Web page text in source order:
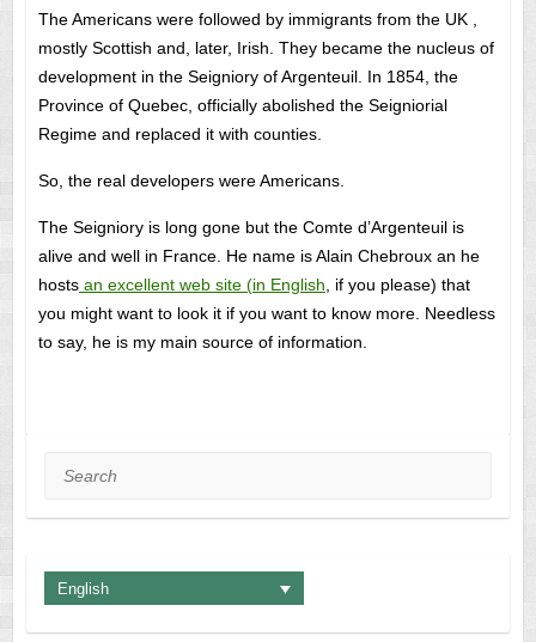
The Americans were followed by immigrants from the UK ,
mostly Scottish and, later, Irish. They became the nucleus of
development in the Seigniory of Argenteuil. In 1854, the
Province of Quebec, officially abolished the Seigniorial
Regime and replaced it with counties.
So, the real developers were Americans.
The Seigniory is long gone but the Comte d’Argenteuil is
alive and well in France. He name is Alain Chebroux an he
hostsan excellent web site (in English , if you please) that
you might want to look it if you want to know more. Needless
to say, he is my main source of information.
Search
English